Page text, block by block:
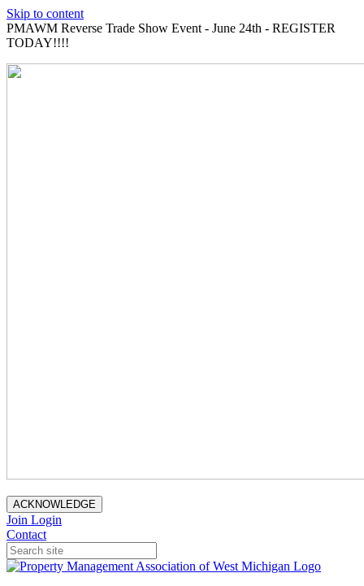
Skip to content
PMAWM Reverse Trade Show Event - June 24th - REGISTER
TODAY!!!!
ACKNOWLEDGE
Join Login
Contact